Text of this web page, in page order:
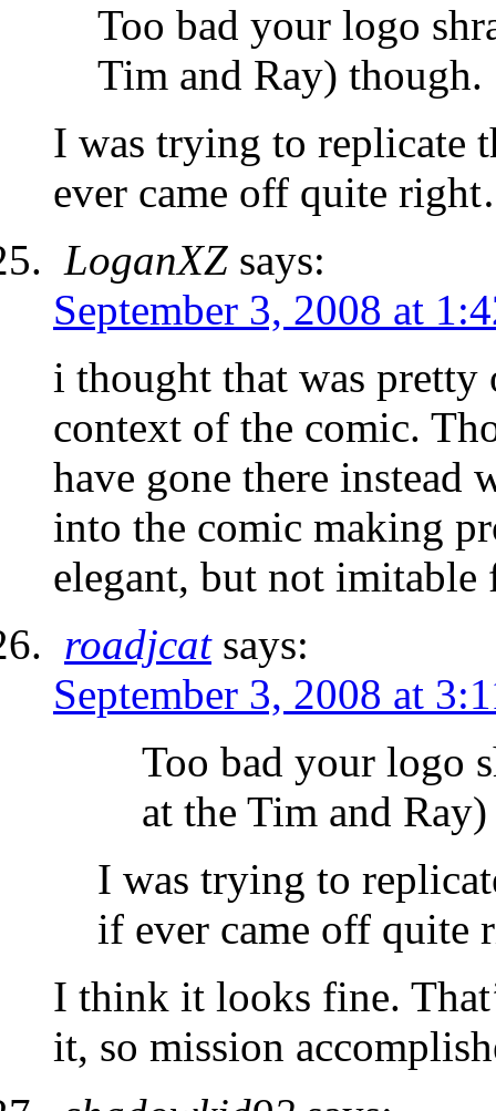
Too bad your logo
Tim and Ray) though.
I was trying to replicate
ever came off quite
LoganXZ says:
September 3, 2008 at
i thought that was
context of the comic.
have gone there instead
into the comic making
elegant, but not
roadjcat says:
September 3, 2008 at
Too bad your logo
at the Tim and
I was trying to
if ever came off
I think it looks fine.
it, so mission